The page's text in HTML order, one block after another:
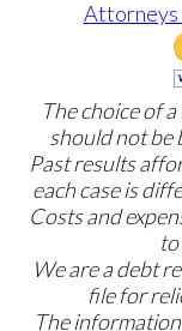
The choice of
should not be
Past results
each case is
Costs and
We are a debt
file for
The